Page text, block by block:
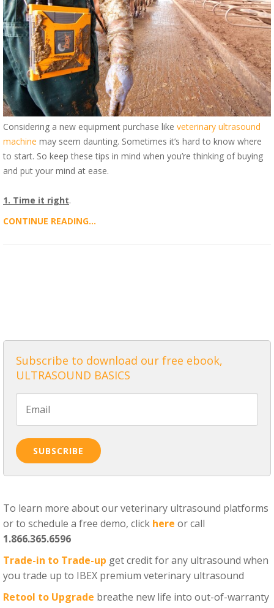
Considering a new equipment purchase like veterinary ultrasound
machine may seem daunting. Sometimes it’s hard to know where
to start. So keep these tips in mind when you’re thinking of buying
and put your mind at ease.
1. Time it right.
CONTINUE READING...
Subscribe to download our free ebook,
ULTRASOUND BASICS
To learn more about our veterinary ultrasound platforms
or to schedule a free demo, click here or call
1.866.365.6596
Trade-in to Trade-up get credit for any ultrasound when
you trade up to IBEX premium veterinary ultrasound
Retool to Upgrade breathe new life into out-of-warranty